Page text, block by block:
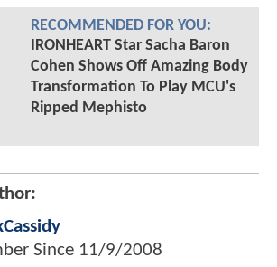
RECOMMENDED FOR YOU:
IRONHEART Star Sacha Baron
Cohen Shows Off Amazing Body
Transformation To Play MCU's
Ripped Mephisto
Since 11/9/2008